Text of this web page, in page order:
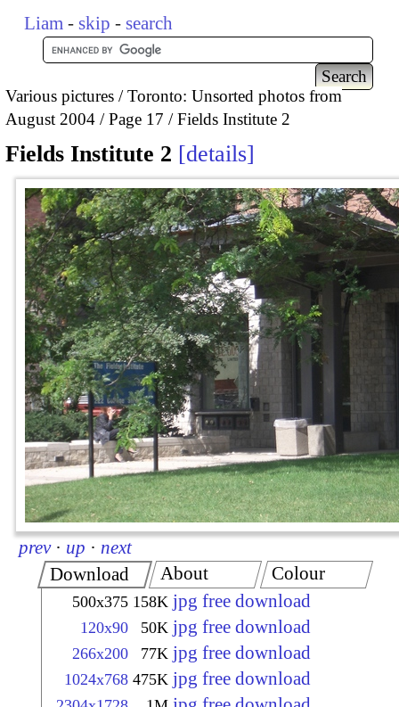
Liam - skip - search
Various pictures
Toronto: Unsorted photos from
August 2004
Page 17 Fields Institute 2
Fields Institute 2 details
prev · up · next
Download
500x375 158K jpg free download
120x90 50K jpg free download
266x200 77K jpg free download
1024x768 475K jpg free download
About Colour